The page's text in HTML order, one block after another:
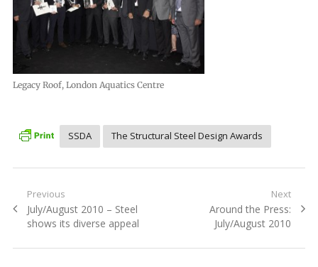
Legacy Roof, London Aquatics Centre
SSDA The Structural Steel Design Awards
Post
navigation
Previous
Previous
post:
July/August 2010 – Steel
shows its diverse appeal
Next
Next
post:
Around the Press:
July/August 2010